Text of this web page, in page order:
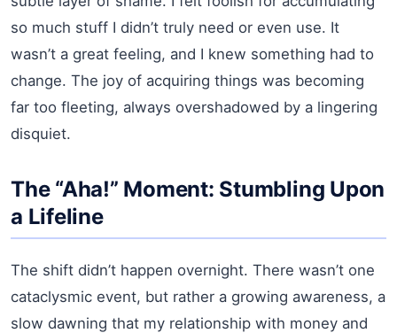
so much stuff I didn’t truly need or even use. It
wasn’t a great feeling, and I knew something had to
change. The joy of acquiring things was becoming
far too fleeting, always overshadowed by a lingering
disquiet.
The “Aha!” Moment: Stumbling Upon
a Lifeline
The shift didn’t happen overnight. There wasn’t one
cataclysmic event, but rather a growing awareness, a
slow dawning that my relationship with money and